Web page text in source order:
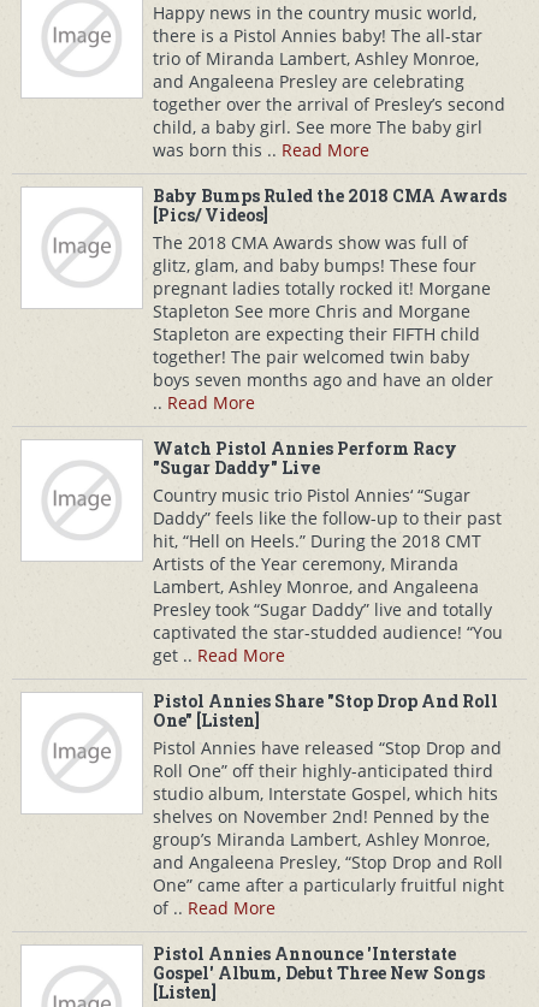
Happy news in the country music world,
there is a Pistol Annies baby! The all-star
trio of Miranda Lambert, Ashley Monroe,
and Angaleena Presley are celebrating
together over the arrival of Presley’s second
child, a baby girl. See more The baby girl
was born this .. Read More
Baby Bumps Ruled the 2018 CMA Awards
[Pics/ Videos]
The 2018 CMA Awards show was full of
glitz, glam, and baby bumps! These four
pregnant ladies totally rocked it! Morgane
Stapleton See more Chris and Morgane
Stapleton are expecting their FIFTH child
together! The pair welcomed twin baby
boys seven months ago and have an older
.. Read More
Watch Pistol Annies Perform Racy
"Sugar Daddy" Live
Country music trio Pistol Annies‘ “Sugar
Daddy” feels like the follow-up to their past
hit, “Hell on Heels.” During the 2018 CMT
Artists of the Year ceremony, Miranda
Lambert, Ashley Monroe, and Angaleena
Presley took “Sugar Daddy” live and totally
captivated the star-studded audience! “You
get .. Read More
Pistol Annies Share "Stop Drop And Roll
One" [Listen]
Pistol Annies have released “Stop Drop and
Roll One” off their highly-anticipated third
studio album, Interstate Gospel, which hits
shelves on November 2nd! Penned by the
group’s Miranda Lambert, Ashley Monroe,
and Angaleena Presley, “Stop Drop and Roll
One” came after a particularly fruitful night
of .. Read More
Pistol Annies Announce 'Interstate
Gospel' Album, Debut Three New Songs
[Listen]